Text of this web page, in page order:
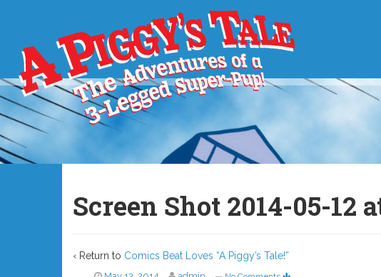
Screen Shot 2014-05-12
‹ Return to Comics Beat Loves “A Piggy’s Tale!”